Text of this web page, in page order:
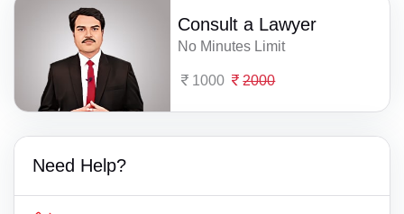
Consult a Lawyer
No Minutes Limit
1000 2000
Need Help?